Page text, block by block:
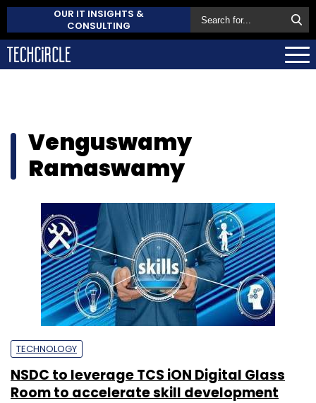
OUR IT INSIGHTS &
CONSULTING
Venguswamy
Ramaswamy
TECHNOLOGY
NSDC to leverage TCS iON Digital Glass
Room to accelerate skill development